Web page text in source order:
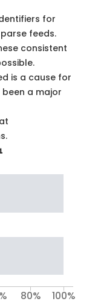
for
feeds.
consistent
is a cause for
a major
80% 100%